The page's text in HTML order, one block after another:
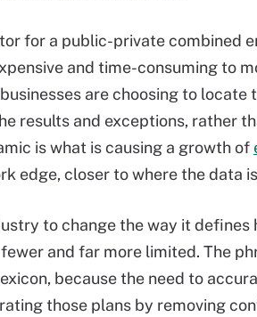
for a public-private combined
and time-consuming to
are choosing to
results and exceptions, rather
is what is causing a growth of
edge, closer to where the data
to change the way it
and far more limited. The
because the need to
those plans by removing